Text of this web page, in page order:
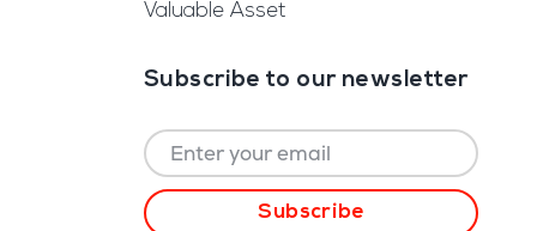
Valuable Asset
Subscribe to our newsletter